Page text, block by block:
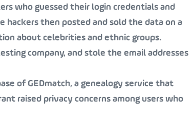
who guessed their login credentials and
hackers then posted and sold the data on a
about celebrities and ethnic groups.
company, and stole the email addresses
of GEDmatch, a genealogy service that
raised privacy concerns among users who